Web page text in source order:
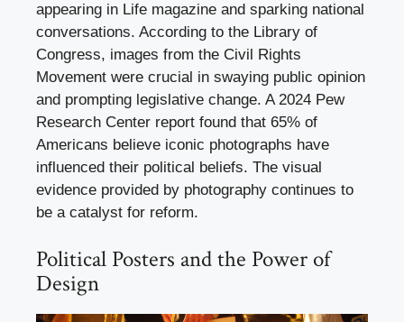
appearing in Life magazine and sparking national
conversations. According to the Library of
Congress, images from the Civil Rights
Movement were crucial in swaying public opinion
and prompting legislative change. A 2024 Pew
Research Center report found that 65% of
Americans believe iconic photographs have
influenced their political beliefs. The visual
evidence provided by photography continues to
be a catalyst for reform.
Political Posters and the Power of
Design